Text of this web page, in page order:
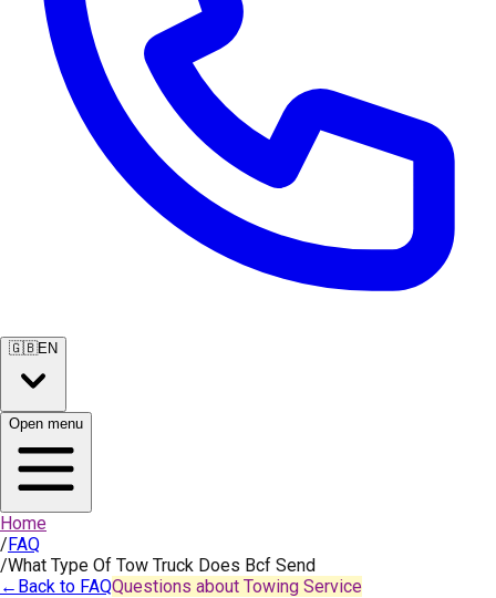
🇬🇧EN
Open menu
Home
/FAQ
/What Type Of Tow Truck Does Bcf Send
← Back to FAQQuestions about Towing Service